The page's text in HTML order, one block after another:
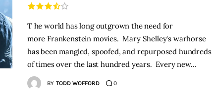
T he world has long outgrown the need for
more Frankenstein movies. Mary Shelley's warhorse
has been mangled, spoofed, and repurposed hundreds
of times over the last hundred years. Every new…
BY TODD WOFFORD 0